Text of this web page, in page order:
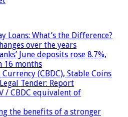
Loans: What’s the Difference?
over the years
June deposits rose 8.7%,
16 months
(CBDC), Stable Coins
Tender: Report
/ CBDC equivalent of
the benefits of a stronger